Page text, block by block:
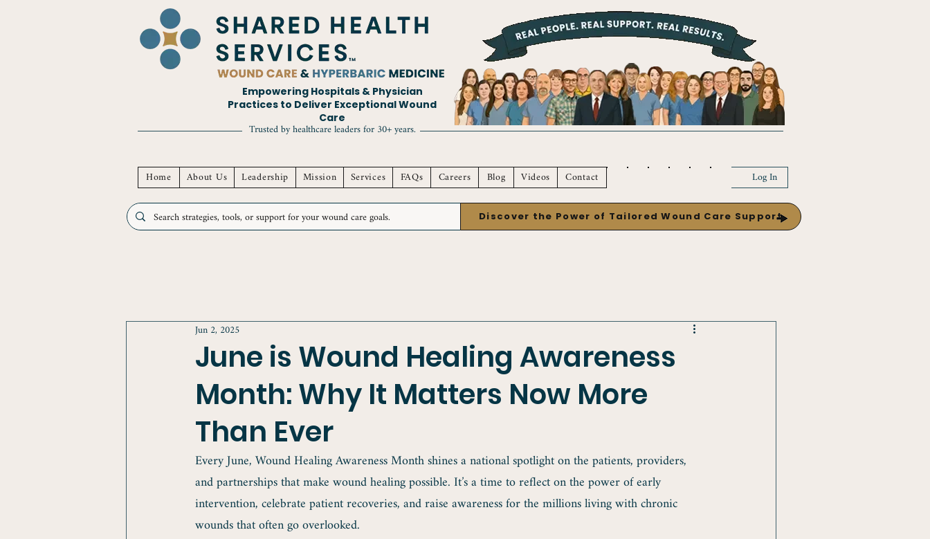
Empowering Hospitals & Physician
Practices to Deliver Exceptional Wound
Care
Trusted by healthcare leaders for 30+ years.
Home About Us Leadership Mission Services FAQs Careers Blog Videos Contact Log In
Discover the Power of Tailored Wound Care Support
June is Wound Healing Awareness
Month: Why It Matters Now More
Than Ever
Jun 2, 2025
Every June, Wound Healing Awareness Month shines a national spotlight on the patients, providers,
and partnerships that make wound healing possible. It’s a time to reflect on the power of early
intervention, celebrate patient recoveries, and raise awareness for the millions living with chronic
wounds that often go overlooked.